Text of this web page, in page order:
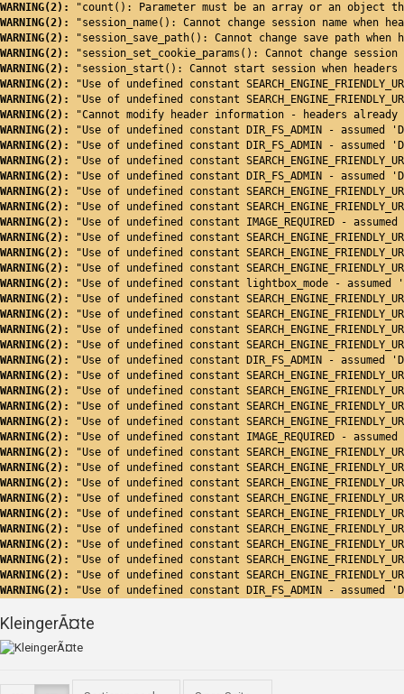
WARNING(2):
"count(): Parameter must be an array or an object
WARNING(2):
"session_name(): Cannot change session name when
WARNING(2):
"session_save_path(): Cannot change save path when
WARNING(2):
"session_set_cookie_params(): Cannot change
WARNING(2):
"session_start(): Cannot start session when
WARNING(2):
"Use of undefined constant
WARNING(2):
"Use of undefined constant
WARNING(2):
"Cannot modify header information - headers
WARNING(2):
"Use of undefined constant DIR_FS_ADMIN -
WARNING(2):
"Use of undefined constant DIR_FS_ADMIN -
WARNING(2):
"Use of undefined constant
WARNING(2):
"Use of undefined constant DIR_FS_ADMIN -
WARNING(2):
"Use of undefined constant
WARNING(2):
"Use of undefined constant
WARNING(2):
"Use of undefined constant IMAGE_REQUIRED -
WARNING(2):
"Use of undefined constant
WARNING(2):
"Use of undefined constant
WARNING(2):
"Use of undefined constant
WARNING(2):
"Use of undefined constant lightbox_mode -
WARNING(2):
"Use of undefined constant
WARNING(2):
"Use of undefined constant
WARNING(2):
"Use of undefined constant
WARNING(2):
"Use of undefined constant
WARNING(2):
"Use of undefined constant DIR_FS_ADMIN -
WARNING(2):
"Use of undefined constant
WARNING(2):
"Use of undefined constant
WARNING(2):
"Use of undefined constant
WARNING(2):
"Use of undefined constant
WARNING(2):
"Use of undefined constant IMAGE_REQUIRED -
WARNING(2):
"Use of undefined constant
WARNING(2):
"Use of undefined constant
WARNING(2):
"Use of undefined constant
WARNING(2):
"Use of undefined constant
WARNING(2):
"Use of undefined constant
WARNING(2):
"Use of undefined constant
WARNING(2):
"Use of undefined constant
WARNING(2):
"Use of undefined constant
WARNING(2):
"Use of undefined constant
WARNING(2):
"Use of undefined constant DIR_FS_ADMIN -
KleingerÃ¤te